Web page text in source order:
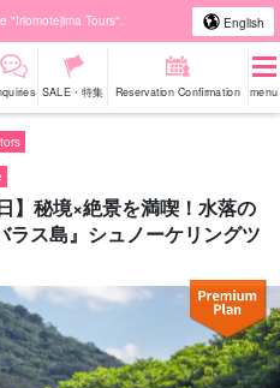
"Iriomotejima Tours". English
SALE・特集 Reservation Confirmation menu
秘境×絶景を満喫！水落の
ス島』シュノーケリングツ